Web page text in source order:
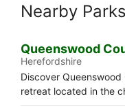
Nearby
Queenswood
Herefordshire
Discover
retreat located in the